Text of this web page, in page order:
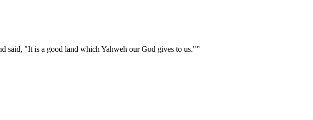
said, "It is a good land which Yahweh our God gives to us."”